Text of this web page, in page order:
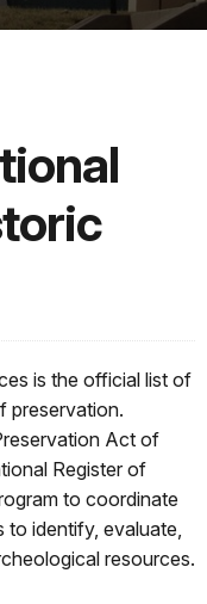
is the official list of
preservation.
Act of
Register of
to coordinate
to identify, evaluate,
resources.